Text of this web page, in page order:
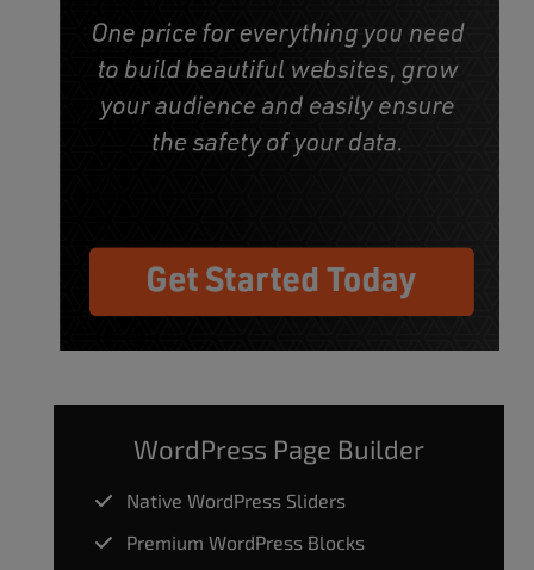
WordPress Page Builder
Native WordPress Sliders
Premium WordPress Blocks